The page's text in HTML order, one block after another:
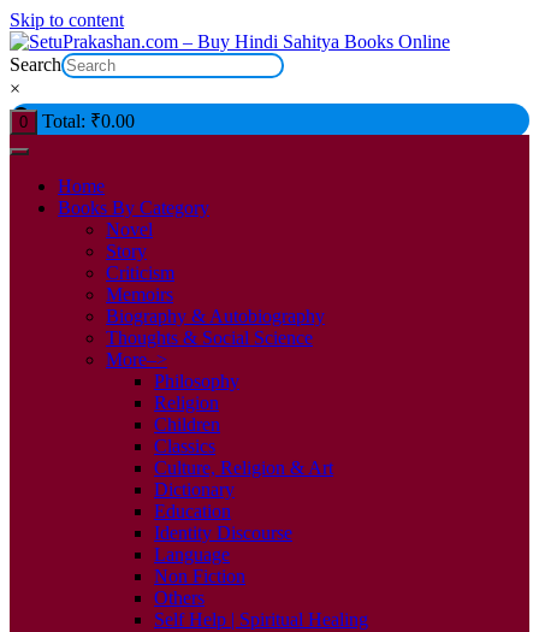
Skip to content
Search
×
0 Total: ₹0.00
Home
Books By Category
Novel
Story
Criticism
Memoirs
Biography & Autobiography
Thoughts & Social Science
More–>
Philosophy
Religion
Children
Classics
Culture, Religion & Art
Dictionary
Education
Identity Discourse
Language
Non Fiction
Others
Self Help | Spiritual Healing